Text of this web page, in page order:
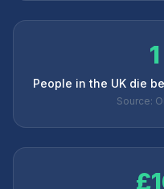
People in the UK die
Source: